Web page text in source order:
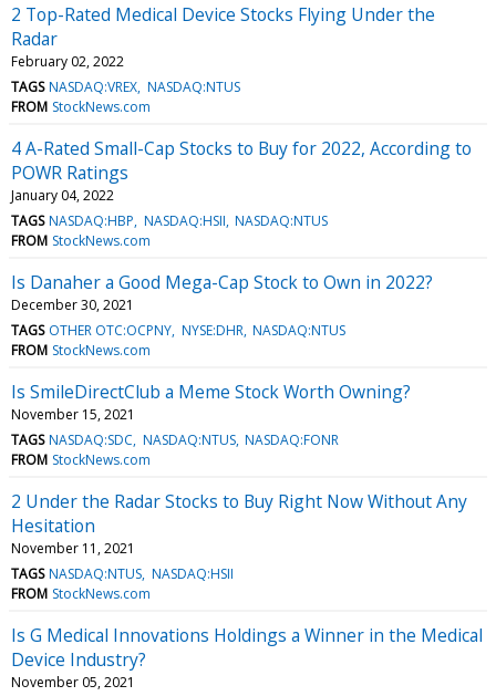
2 Top-Rated Medical Device Stocks Flying Under the
Radar
February 02, 2022
TAGS NASDAQ:VREX NASDAQ:NTUS
FROM StockNews.com
4 A-Rated Small-Cap Stocks to Buy for 2022, According to
POWR Ratings
January 04, 2022
TAGS NASDAQ:HBP NASDAQ:HSII NASDAQ:NTUS
FROM StockNews.com
Is Danaher a Good Mega-Cap Stock to Own in 2022?
December 30, 2021
TAGS OTHER OTC:OCPNY NYSE:DHR NASDAQ:NTUS
FROM StockNews.com
Is SmileDirectClub a Meme Stock Worth Owning?
November 15, 2021
TAGS NASDAQ:SDC NASDAQ:NTUS NASDAQ:FONR
FROM StockNews.com
2 Under the Radar Stocks to Buy Right Now Without Any
Hesitation
November 11, 2021
TAGS NASDAQ:NTUS NASDAQ:HSII
FROM StockNews.com
Is G Medical Innovations Holdings a Winner in the Medical
Device Industry?
November 05, 2021